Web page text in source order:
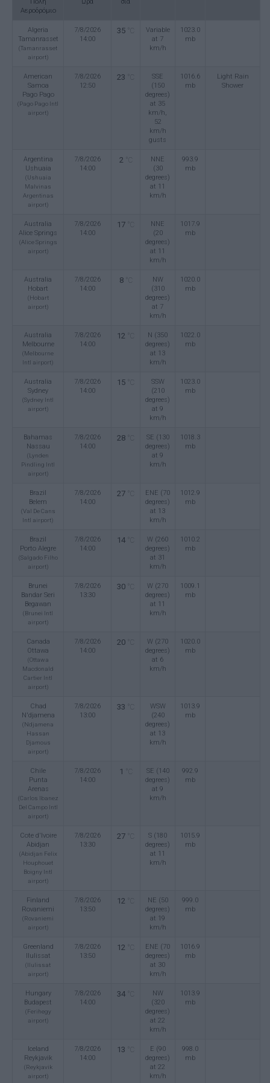
Αεροδρόμιο
Algeria
Tamanrasset
(Tamanrasset
airport)
7/8/2026
14:00
35
Variable
at 7
km/h
1023.0
mb
American
Samoa
Pago Pago
(Pago Pago Intl
airport)
7/8/2026
12:50
23
SSE
(150
degrees)
at 35
km/h,
52
km/h
gusts
1016.6
mb
Light Rain
Shower
Argentina
Ushuaia
(Ushuaia
Malvinas
Argentinas
airport)
7/8/2026
14:00
2
NNE
(30
degrees)
at 11
km/h
993.9
mb
Australia
Alice Springs
(Alice Springs
airport)
7/8/2026
14:00
17
NNE
(20
degrees)
at 11
km/h
1017.9
mb
Australia
Hobart
(Hobart
airport)
7/8/2026
14:00
8
NW
(310
degrees)
at 7
km/h
1020.0
mb
Australia
Melbourne
(Melbourne
Intl airport)
7/8/2026
14:00
12
N (350
degrees)
at 13
km/h
1022.0
mb
Australia
Sydney
(Sydney Intl
airport)
7/8/2026
14:00
15
SSW
(210
degrees)
at 9
km/h
1023.0
mb
Bahamas
Nassau
(Lynden
Pindling Intl
airport)
7/8/2026
14:00
28
SE (130
degrees)
at 9
km/h
1018.3
mb
Brazil
Belem
(Val De Cans
Intl airport)
7/8/2026
14:00
27
ENE (70
degrees)
at 13
km/h
1012.9
mb
Brazil
Porto Alegre
(Salgado Filho
airport)
7/8/2026
14:00
14
W (260
degrees)
at 31
km/h
1010.2
mb
Brunei
Bandar Seri
Begawan
(Brunei Intl
airport)
7/8/2026
13:30
30
W (270
degrees)
at 11
km/h
1009.1
mb
Canada
Ottawa
(Ottawa
Macdonald
Cartier Intl
airport)
7/8/2026
14:00
20
W (270
degrees)
at 6
km/h
1020.0
mb
Chad
N'djamena
(Ndjamena
Hassan
Djamous
airport)
7/8/2026
13:00
33
WSW
(240
degrees)
at 13
km/h
1013.9
mb
Chile
Punta
Arenas
(Carlos Ibanez
Del Campo Intl
airport)
7/8/2026
14:00
1
SE (140
degrees)
at 9
km/h
992.9
mb
Cote d'Ivoire
Abidjan
(Abidjan Felix
Houphouet
Boigny Intl
airport)
7/8/2026
13:30
27
S (180
degrees)
at 11
km/h
1015.9
mb
Finland
Rovaniemi
(Rovaniemi
airport)
7/8/2026
13:50
12
NE (50
degrees)
at 19
km/h
999.0
mb
Greenland
Ilulissat
(Ilulissat
airport)
7/8/2026
13:50
12
ENE (70
degrees)
at 30
km/h
1016.9
mb
Hungary
Budapest
(Ferihegy
airport)
7/8/2026
14:00
34
NW
(320
degrees)
at 22
km/h
1013.9
mb
Iceland
Reykjavik
(Reykjavik
airport)
7/8/2026
14:00
13
E (90
degrees)
at 22
km/h
998.0
mb